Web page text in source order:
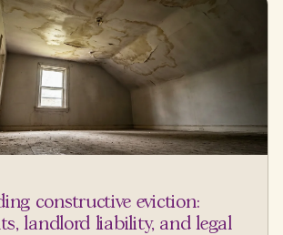
constructive eviction:
landlord liability, and legal